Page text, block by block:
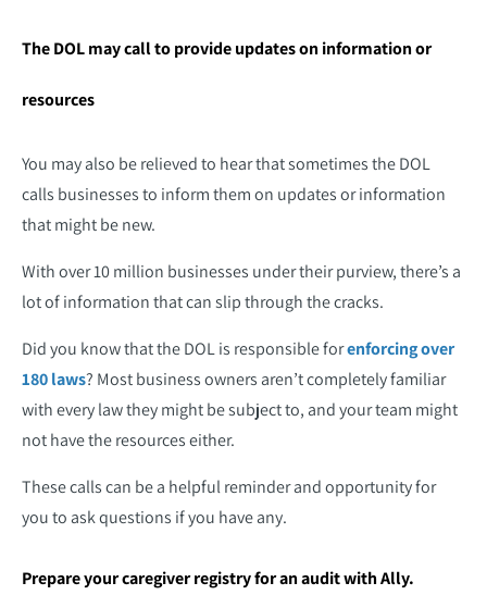
The DOL may call to provide updates on information or
resources
You may also be relieved to hear that sometimes the DOL
calls businesses to inform them on updates or information
that might be new.
With over 10 million businesses under their purview, there’s a
lot of information that can slip through the cracks.
Did you know that the DOL is responsible forenforcing over
180 laws? Most business owners aren’t completely familiar
with every law they might be subject to, and your team might
not have the resources either.
These calls can be a helpful reminder and opportunity for
you to ask questions if you have any.
Prepare your caregiver registry for an audit with Ally.